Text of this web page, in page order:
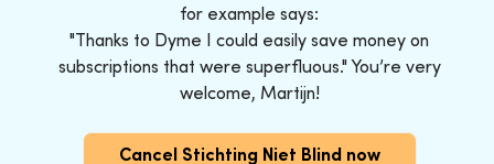
for example says:
"Thanks to Dyme I could easily save money on
subscriptions that were superfluous." You’re very
welcome, Martijn!
Cancel Stichting Niet Blind now